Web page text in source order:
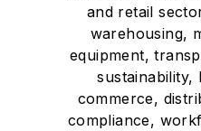
and retail
warehousing,
equipment,
sustainability,
commerce,
compliance,